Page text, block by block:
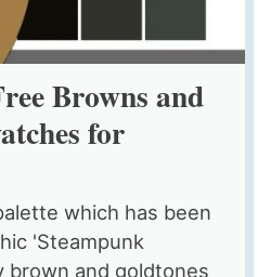
Browns and
for
which has been
'Steampunk
brown and goldtones